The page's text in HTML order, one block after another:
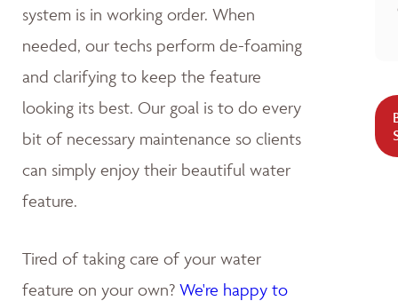
system is in working order. When
needed, our techs perform de-foaming
and clarifying to keep the feature
looking its best. Our goal is to do every
bit of necessary maintenance so clients
can simply enjoy their beautiful water
feature.
Tired of taking care of your water
feature on your own? We're happy to